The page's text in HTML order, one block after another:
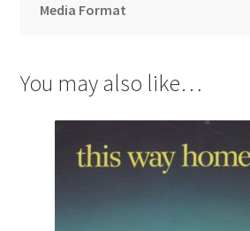
Media Format
You may also like…